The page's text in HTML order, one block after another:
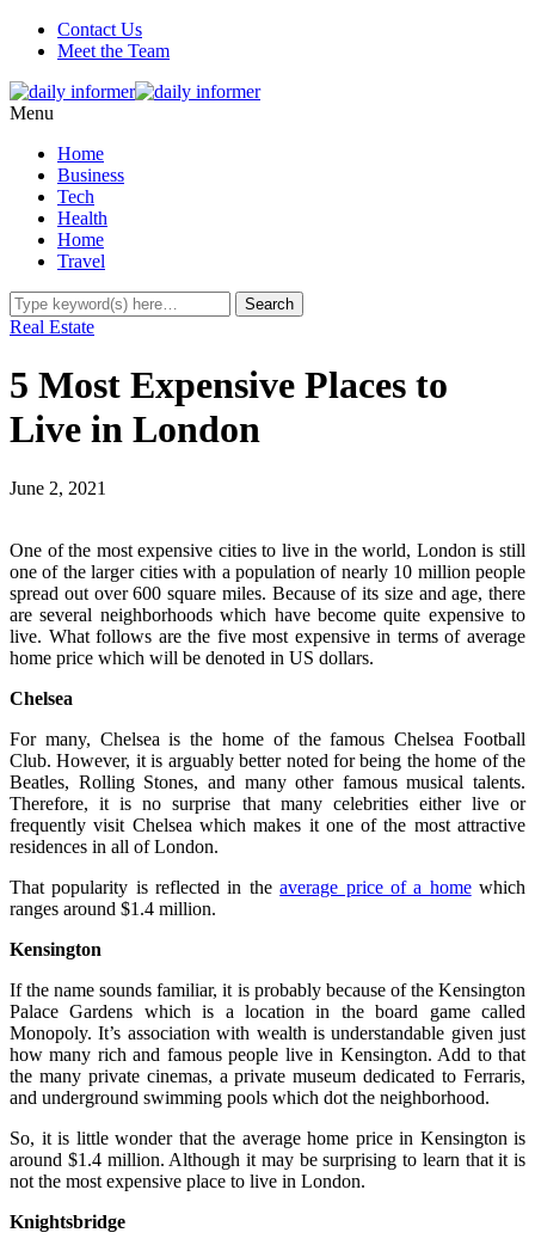
Contact Us
Meet the Team
Menu
Home
Business
Tech
Health
Home
Travel
Real Estate
5 Most Expensive Places to
Live in London
June 2, 2021
One of the most expensive cities to live in the world, London is still
one of the larger cities with a population of nearly 10 million people
spread out over 600 square miles. Because of its size and age, there
are several neighborhoods which have become quite expensive to
live. What follows are the five most expensive in terms of average
home price which will be denoted in US dollars.
Chelsea
For many, Chelsea is the home of the famous Chelsea Football
Club. However, it is arguably better noted for being the home of the
Beatles, Rolling Stones, and many other famous musical talents.
Therefore, it is no surprise that many celebrities either live or
frequently visit Chelsea which makes it one of the most attractive
residences in all of London.
That popularity is reflected in theaverage price of a homewhich
ranges around $1.4 million.
Kensington
If the name sounds familiar, it is probably because of the Kensington
Palace Gardens which is a location in the board game called
Monopoly. It’s association with wealth is understandable given just
how many rich and famous people live in Kensington. Add to that
the many private cinemas, a private museum dedicated to Ferraris,
and underground swimming pools which dot the neighborhood.
So, it is little wonder that the average home price in Kensington is
around $1.4 million. Although it may be surprising to learn that it is
not the most expensive place to live in London.
Knightsbridge